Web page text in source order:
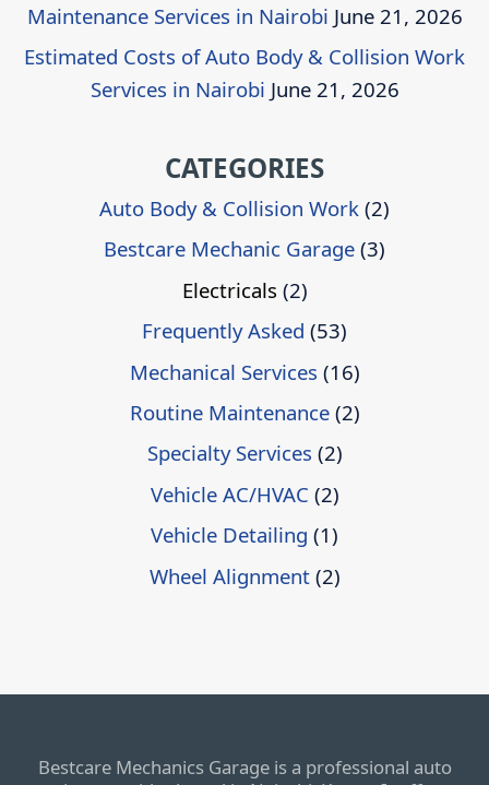
Maintenance Services in Nairobi June 21, 2026
Estimated Costs of Auto Body & Collision Work
Services in Nairobi June 21, 2026
CATEGORIES
Auto Body & Collision Work (2)
Bestcare Mechanic Garage (3)
Electricals (2)
Frequently Asked (53)
Mechanical Services (16)
Routine Maintenance(2)
Specialty Services (2)
Vehicle AC/HVAC (2)
Vehicle Detailing (1)
Wheel Alignment(2)
Bestcare Mechanics Garage is a professional auto